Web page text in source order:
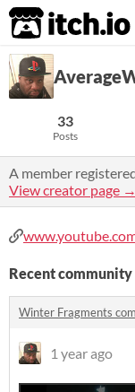
itch.io
33
Posts
A member
View creator page →
Recent community
Winter Fragments
1 year ago